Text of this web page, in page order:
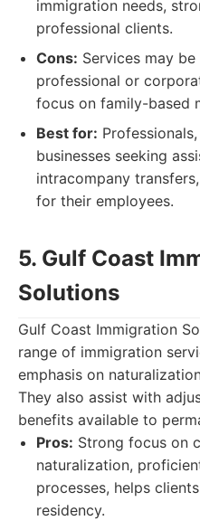
immigration needs,
professional clients.
Cons: Services may
professional or
focus on family-based
Best for:
businesses seeking
intracompany
for their employees.
5. Gulf Coast
Solutions
Gulf Coast Immigration
range of immigration
emphasis on
They also assist with
benefits available to
Pros: Strong focus on
naturalization,
processes, helps
residency.